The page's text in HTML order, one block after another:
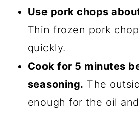
Use pork chops
Thin frozen pork
quickly.
Cook for 5 minutes
seasoning. The
enough for the oil